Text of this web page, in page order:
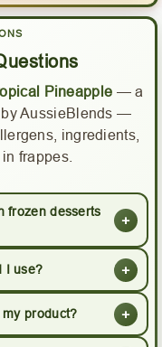
Pineapple — a
AussieBlends —
ingredients,
frappes.
frozen desserts
+
I use? +
product? +